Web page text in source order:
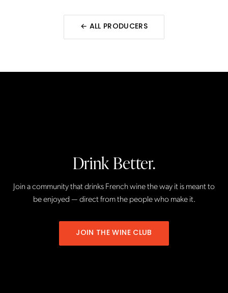
← ALL PRODUCERS
Drink Better.
Join a community that drinks French wine the way it is meant to
be enjoyed — direct from the people who make it.
JOIN THE WINE CLUB